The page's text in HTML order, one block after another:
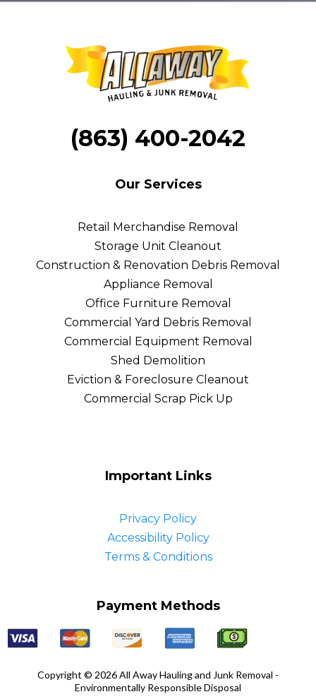
Hire Eco-Conscious Junk Removal Services:
Swift Service Options
Full Transparency and Clear Communication
(863) 400-2042
Our Services
Retail Merchandise Removal
Storage Unit Cleanout
Construction & Renovation Debris Removal
Appliance Removal
Office Furniture Removal
Commercial Yard Debris Removal
Commercial Equipment Removal
Shed Demolition
Eviction & Foreclosure Cleanout
Commercial Scrap Pick Up
Important Links
Privacy Policy
Accessibility Policy
Terms & Conditions
Payment Methods
Copyright © 2026 All Away Hauling and Junk Removal -
Environmentally Responsible Disposal